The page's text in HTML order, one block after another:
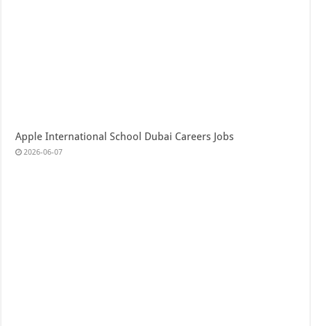
Apple International School Dubai Careers Jobs
2026-06-07